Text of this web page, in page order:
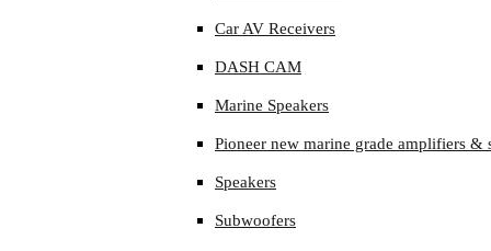
Car AV Receivers
DASH CAM
Marine Speakers
Pioneer new marine grade amplifiers &
Speakers
Subwoofers